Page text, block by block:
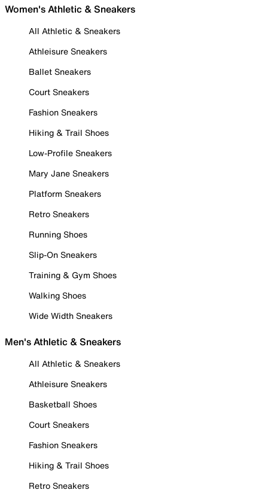
Women's Athletic & Sneakers
All Athletic & Sneakers
Athleisure Sneakers
Ballet Sneakers
Court Sneakers
Fashion Sneakers
Hiking & Trail Shoes
Low-Profile Sneakers
Mary Jane Sneakers
Platform Sneakers
Retro Sneakers
Running Shoes
Slip-On Sneakers
Training & Gym Shoes
Walking Shoes
Wide Width Sneakers
Men's Athletic & Sneakers
All Athletic & Sneakers
Athleisure Sneakers
Basketball Shoes
Court Sneakers
Fashion Sneakers
Hiking & Trail Shoes
Retro Sneakers